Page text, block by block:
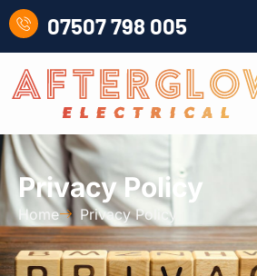
07507 798 005
Privacy Policy
Home Privacy Policy